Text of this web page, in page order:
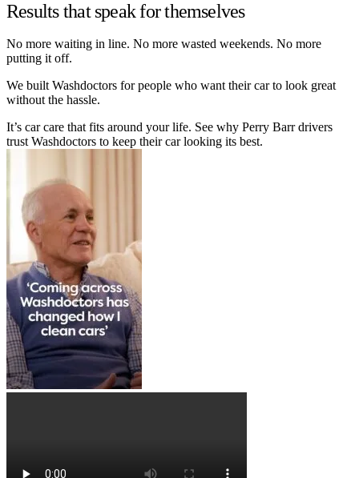
Results that speak for themselves
No more waiting in line. No more wasted weekends. No more
putting it off.
We built Washdoctors for people who want their car to look great
without the hassle.
It’s car care that fits around your life. See why Perry Barr drivers
trust Washdoctors to keep their car looking its best.